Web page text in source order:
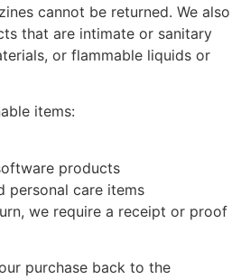
cannot be returned. We also
that are intimate or sanitary
or flammable liquids or
items:
products
personal care items
we require a receipt or proof
purchase back to the